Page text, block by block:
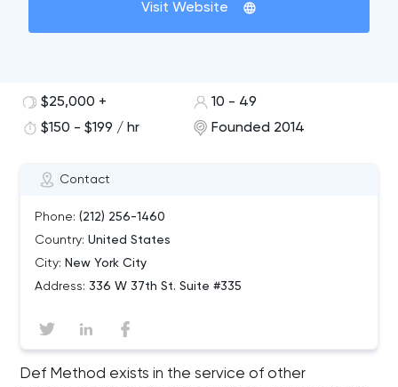
Visit Website
Contact
Phone: (212) 256-1460
Country: United States
City: New York City
Address: 336 W 37th St. Suite #335
$25,000 +
10 - 49
$150 - $199 / hr
Founded 2014
Def Method exists in the service of other